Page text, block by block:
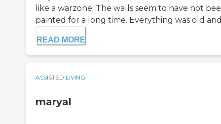
like a warzone. The walls seem to have not
painted for a long time. Everything was old and
READ MORE
ASSISTED LIVING
maryal